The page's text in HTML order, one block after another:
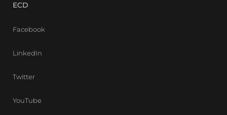
ECD
Facebook
LinkedIn
Twitter
YouTube